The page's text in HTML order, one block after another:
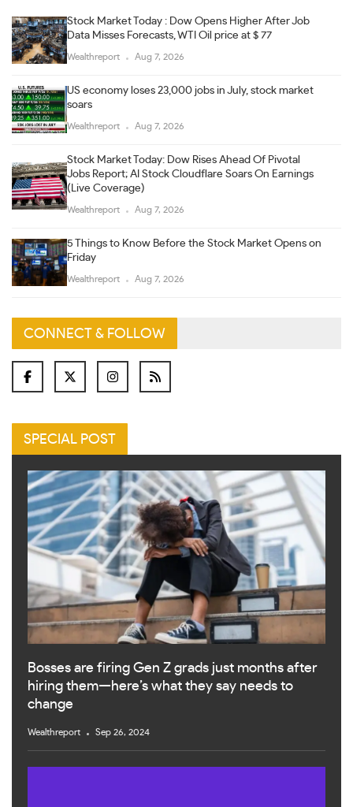
Stock Market Today : Dow Opens Higher After Job
Data Misses Forecasts, WTI Oil price at $ 77
Wealthreport Aug 7, 2026
US economy loses 23,000 jobs in July, stock market
soars
Wealthreport Aug 7, 2026
Stock Market Today: Dow Rises Ahead Of Pivotal
Jobs Report; AI Stock Cloudflare Soars On Earnings
(Live Coverage)
Wealthreport Aug 7, 2026
5 Things to Know Before the Stock Market Opens on
Friday
Wealthreport Aug 7, 2026
CONNECT & FOLLOW
SPECIAL POST
Bosses are firing Gen Z grads just months after
hiring them—here’s what they say needs to
change
Wealthreport Sep 26, 2024